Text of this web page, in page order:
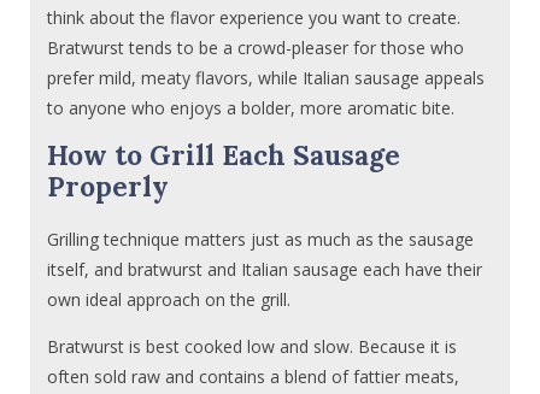
think about the flavor experience you want to create.
Bratwurst tends to be a crowd-pleaser for those who
prefer mild, meaty flavors, while Italian sausage appeals
to anyone who enjoys a bolder, more aromatic bite.
How to Grill Each Sausage
Properly
Grilling technique matters just as much as the sausage
itself, and bratwurst and Italian sausage each have their
own ideal approach on the grill.
Bratwurst is best cooked low and slow. Because it is
often sold raw and contains a blend of fattier meats,